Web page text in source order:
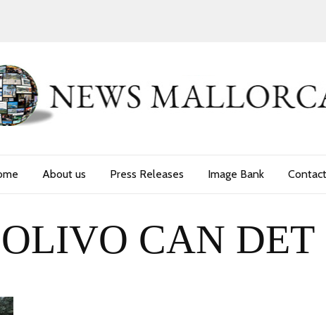
About us Press Releases Image Bank Contact
OLIVO CAN DET